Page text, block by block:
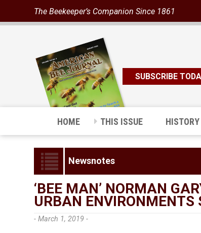
The Beekeeper’s Companion Since 1861
SUBSCRIBE
HOME THIS ISSUE HISTORY
Newsnotes
‘BEE MAN’ NORMAN
URBAN ENVIRONMENTS
- March 1, 2019 -